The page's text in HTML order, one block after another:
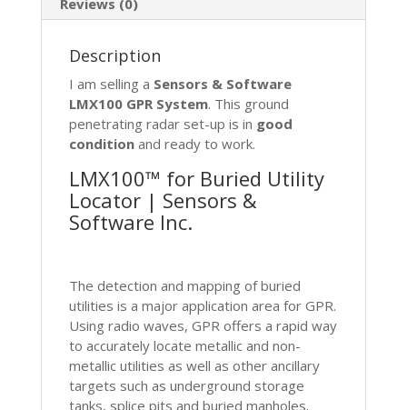
quantity
Reviews (0)
Description
I am selling a Sensors & Software
LMX100 GPR System. This ground
penetrating radar set-up is in good
conditionand ready to work.
LMX100™ for Buried Utility
Locator | Sensors &
Software Inc.
The detection and mapping of buried
utilities is a major application area for GPR.
Using radio waves, GPR offers a rapid way
to accurately locate metallic and non-
metallic utilities as well as other ancillary
targets such as underground storage
tanks, splice pits and buried manholes.